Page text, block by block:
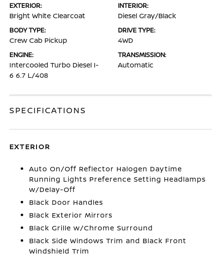
EXTERIOR:
Bright White Clearcoat
INTERIOR:
Diesel Gray/Black
BODY TYPE:
Crew Cab Pickup
DRIVE TYPE:
4WD
ENGINE:
Intercooled Turbo Diesel I-
6 6.7 L/408
TRANSMISSION:
Automatic
SPECIFICATIONS
EXTERIOR
Auto On/Off Reflector Halogen Daytime
Running Lights Preference Setting Headlamps
w/Delay-Off
Black Door Handles
Black Exterior Mirrors
Black Grille w/Chrome Surround
Black Side Windows Trim and Black Front
Windshield Trim